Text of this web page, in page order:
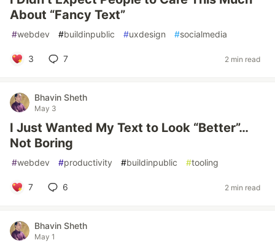
About “Fancy Text”
#webdev #buildinpublic #uxdesign #socialmedia
3 7 2 min read
Bhavin Sheth
May 3
I Just Wanted My Text to Look “Better”…
Not Boring
#webdev #productivity #buildinpublic #tooling
7 6 2 min read
Bhavin Sheth
May 1